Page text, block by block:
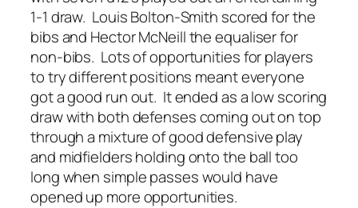
1-1 draw. Louis Bolton-Smith scored for the
bibs and Hector McNeill the equaliser for
non-bibs. Lots of opportunities for players
to try different positions meant everyone
got a good run out. It ended as a low scoring
draw with both defenses coming out on top
through a mixture of good defensive play
and midfielders holding onto the ball too
long when simple passes would have
opened up more opportunities.